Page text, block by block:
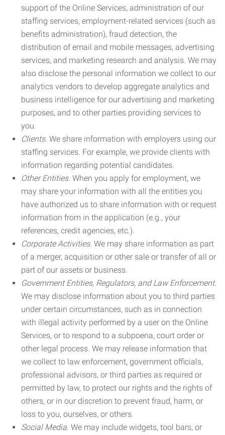
support of the Online Services, administration of our
staffing services, employment-related services (such as
benefits administration), fraud detection, the
distribution of email and mobile messages, advertising
services, and marketing research and analysis. We may
also disclose the personal information we collect to our
analytics vendors to develop aggregate analytics and
business intelligence for our advertising and marketing
purposes, and to other parties providing services to
you.
Clients. We share information with employers using our
staffing services. For example, we provide clients with
information regarding potential candidates.
Other Entities. When you apply for employment, we
may share your information with all the entities you
have authorized us to share information with or request
information from in the application (e.g., your
references, credit agencies, etc.).
Corporate Activities. We may share information as part
of a merger, acquisition or other sale or transfer of all or
part of our assets or business.
Government Entities, Regulators, and Law Enforcement.
We may disclose information about you to third parties
under certain circumstances, such as in connection
with illegal activity performed by a user on the Online
Services, or to respond to a subpoena, court order or
other legal process. We may release information that
we collect to law enforcement, government officials,
professional advisors, or third parties as required or
permitted by law, to protect our rights and the rights of
others, or in our discretion to prevent fraud, harm, or
loss to you, ourselves, or others.
Social Media. We may include widgets, tool bars, or